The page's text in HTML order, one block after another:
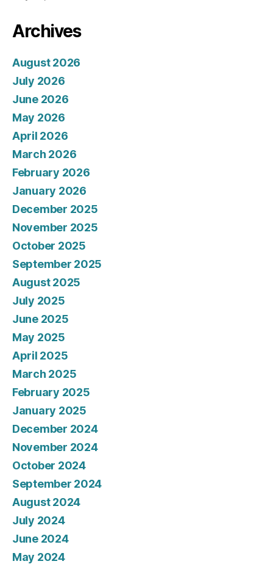
Archives
August 2026
July 2026
June 2026
May 2026
April 2026
March 2026
February 2026
January 2026
December 2025
November 2025
October 2025
September 2025
August 2025
July 2025
June 2025
May 2025
April 2025
March 2025
February 2025
January 2025
December 2024
November 2024
October 2024
September 2024
August 2024
July 2024
June 2024
May 2024